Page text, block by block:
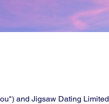
and Jigsaw Dating Limited